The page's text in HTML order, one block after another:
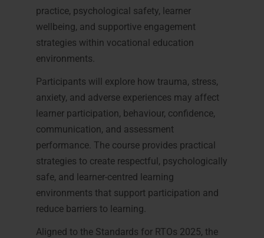
practice, psychological safety, learner
wellbeing, and supportive engagement
strategies within vocational education
environments.
Participants will explore how trauma, stress,
anxiety, and adverse experiences may affect
learner participation, behaviour, confidence,
communication, and assessment
performance. The course provides practical
strategies to create respectful, psychologically
safe, and learner-centred learning
environments that support participation and
reduce barriers to learning.
Aligned to the Standards for RTOs 2025, the